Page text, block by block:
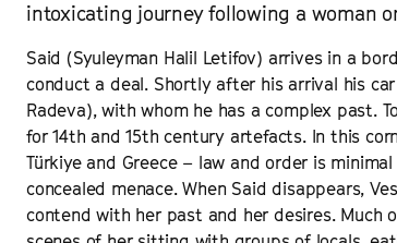
intoxicating journey following a woman
Said (Syuleyman Halil Letifov) arrives in a
conduct a deal. Shortly after his arrival his
Radeva), with whom he has a complex past.
for 14th and 15th century artefacts. In this
Türkiye and Greece – law and order is
concealed menace. When Said disappears,
contend with her past and her desires. Much